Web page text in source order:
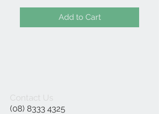
Add to Cart
Contact Us
(08) 8333 4325